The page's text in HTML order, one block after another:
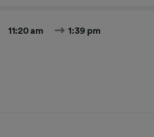
11:20 am 1:39 pm